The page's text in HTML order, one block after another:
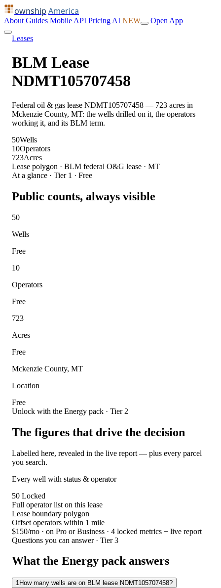
ownship America
About Guides Mobile API Pricing AI NEW Open App
Leases
BLM Lease
NDMT105707458
Federal oil & gas lease NDMT105707458 — 723 acres in
Mckenzie County, MT: the wells drilled on it, the operators
working it, and its BLM term.
50Wells
10Operators
723Acres
Lease polygon · BLM federal O&G lease · MT
At a glance · Tier 1 · Free
Public counts, always visible
50
Wells
Free
10
Operators
Free
723
Acres
Free
Mckenzie County, MT
Location
Free
Unlock with the Energy pack · Tier 2
The figures that drive the decision
Labelled here, revealed in the live report — plus every parcel
you search.
Every well with status & operator
50 Locked
Full operator list on this lease
Lease boundary polygon
Offset operators within 1 mile
$150/mo · on Pro or Business · 4 locked metrics + live report
Questions you can answer · Tier 3
What the Energy pack answers
1How many wells are on BLM lease NDMT105707458?